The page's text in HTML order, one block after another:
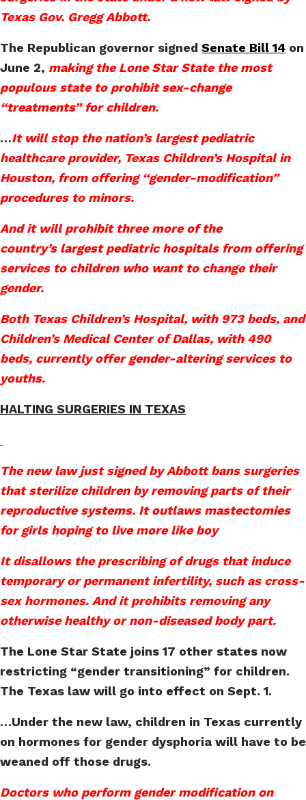
Texas Gov. Gregg Abbott.
The Republican governor signed Senate Bill 14 on
June 2, making the Lone Star State the most
populous state to prohibit sex-change
“treatments” for children.
…It will stop the nation’s largest pediatric
healthcare provider, Texas Children’s Hospital in
Houston, from offering “gender-modification”
procedures to minors.
And it will prohibit three more of the
country’s largest pediatric hospitals from offering
services to children who want to change their
gender.
Both Texas Children’s Hospital, with 973 beds, and
Children’s Medical Center of Dallas, with 490
beds, currently offer gender-altering services to
youths.
HALTING SURGERIES IN TEXAS
The new law just signed by Abbott bans surgeries
that sterilize children by removing parts of their
reproductive systems. It outlaws mastectomies
for girls hoping to live more like boy
It disallows the prescribing of drugs that induce
temporary or permanent infertility, such as cross-
sex hormones. And it prohibits removing any
otherwise healthy or non-diseased body part.
The Lone Star State joins 17 other states now
restricting “gender transitioning” for children.
The Texas law will go into effect on Sept. 1.
…Under the new law, children in Texas currently
on hormones for gender dysphoria will have to be
weaned off those drugs.
Doctors who perform gender modification on